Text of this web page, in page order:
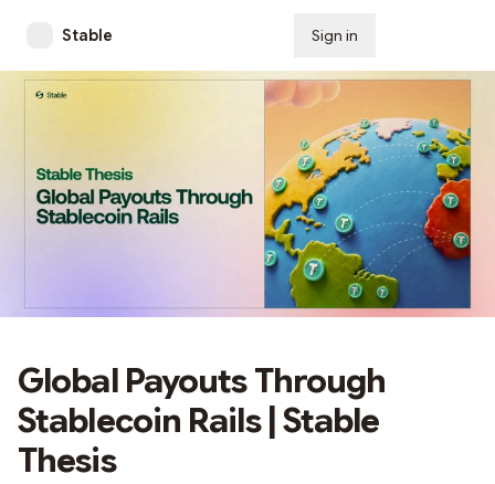
Stable Sign in
Global Payouts Through
Stablecoin Rails | Stable
Thesis